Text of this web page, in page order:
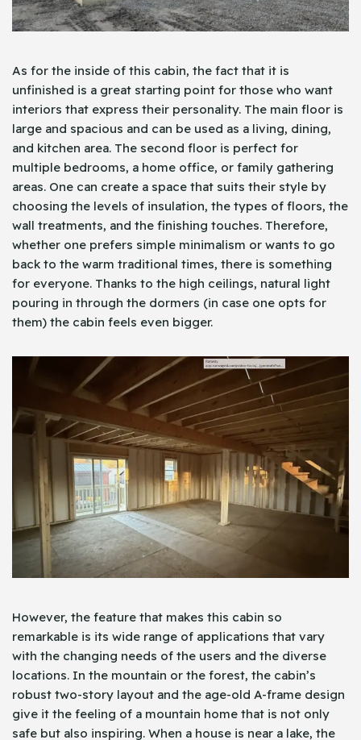
As for the inside of this cabin, the fact that it is
unfinished is a great starting point for those who want
interiors that express their personality. The main floor is
large and spacious and can be used as a living, dining,
and kitchen area. The second floor is perfect for
multiple bedrooms, a home office, or family gathering
areas. One can create a space that suits their style by
choosing the levels of insulation, the types of floors, the
wall treatments, and the finishing touches. Therefore,
whether one prefers simple minimalism or wants to go
back to the warm traditional times, there is something
for everyone. Thanks to the high ceilings, natural light
pouring in through the dormers (in case one opts for
them) the cabin feels even bigger.
However, the feature that makes this cabin so
remarkable is its wide range of applications that vary
with the changing needs of the users and the diverse
locations. In the mountain or the forest, the cabin’s
robust two-story layout and the age-old A-frame design
give it the feeling of a mountain home that is not only
safe but also inspiring. When a house is near a lake, the